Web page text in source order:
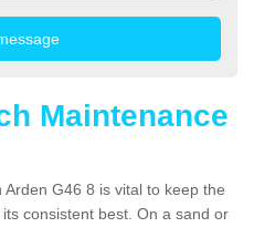
Maintenance
G46 8 is vital to keep the
consistent best. On a sand or